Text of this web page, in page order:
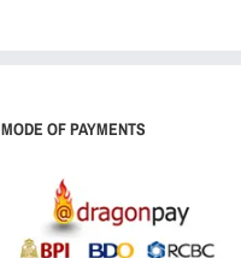
MODE OF PAYMENTS